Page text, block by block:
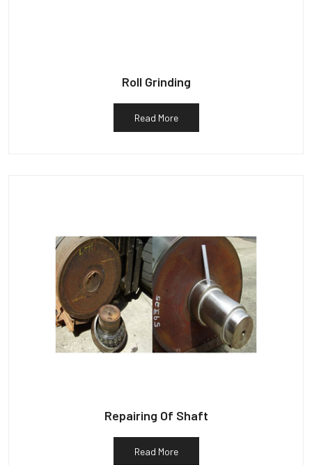
Roll Grinding
Read More
Repairing Of Shaft
Read More